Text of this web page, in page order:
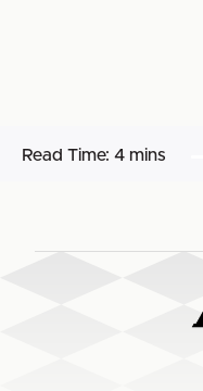
Read Time: 4 mins